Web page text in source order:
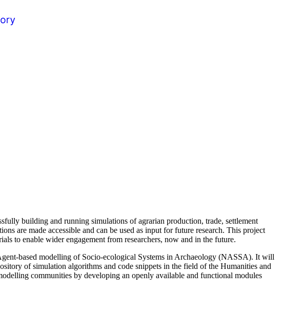
building and running simulations of agrarian production, trade, settlement
are made accessible and can be used as input for future research. This project
to enable wider engagement from researchers, now and in the future.
based modelling of Socio-ecological Systems in Archaeology (NASSA). It will
of simulation algorithms and code snippets in the field of the Humanities and
communities by developing an openly available and functional modules